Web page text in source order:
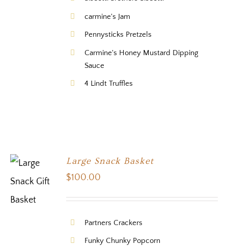
carmine's Jam
Pennysticks Pretzels
Carmine's Honey Mustard Dipping
Sauce
4 Lindt Truffles
SELECT
Large Snack Basket
$100.00
Partners Crackers
Funky Chunky Popcorn